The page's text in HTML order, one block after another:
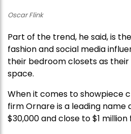
Oscar Flink
Part of the trend, he said, is
fashion and social media
their bedroom closets as
space.
When it comes to showpiece
firm Ornare is a leading
$30,000 and close to $1